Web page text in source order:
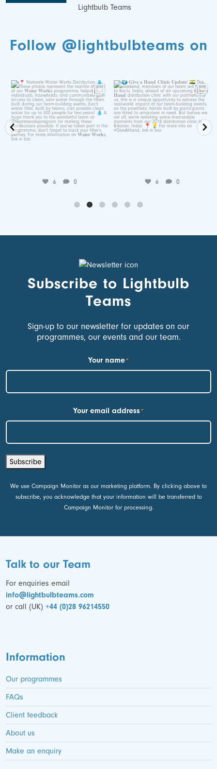
Follow @lightbulbteams on
📍 Nakivale Water Works
Distribution 💧
...
Jul 7
6 0
🌍 𝐆𝐢𝐯𝐞 𝐚 𝐇𝐚𝐧𝐝 𝐂𝐥𝐢𝐧𝐢𝐜
𝐔𝐩𝐝𝐚𝐭𝐞!...
Jun 25
6 0
Subscribe to Lightbulb
Teams
Sign-up to our newsletter for updates on our
programmes, our events and our team.
Your name*
Your email address*
Subscribe
We use Campaign Monitor as our marketing platform. By clicking above to
subscribe, you acknowledge that your information will be transferred to
Campaign Monitor for processing.
Talk to our Team
For enquiries email
info@lightbulbteams.com
or call (UK) +44 (0)28 96214550
Information
Our programmes
FAQs
Client feedback
About us
Make an enquiry